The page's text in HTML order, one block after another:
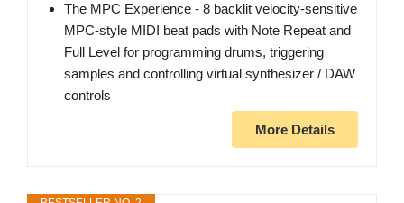
The MPC Experience - 8 backlit velocity-sensitive
MPC-style MIDI beat pads with Note Repeat and
Full Level for programming drums, triggering
samples and controlling virtual synthesizer / DAW
controls
More Details